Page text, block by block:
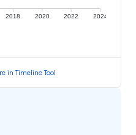
2018 2020 2022 2024
in Timeline Tool